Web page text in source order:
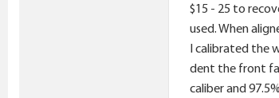
$15 - 25 to
used. When
I calibrated the
dent the front
caliber and